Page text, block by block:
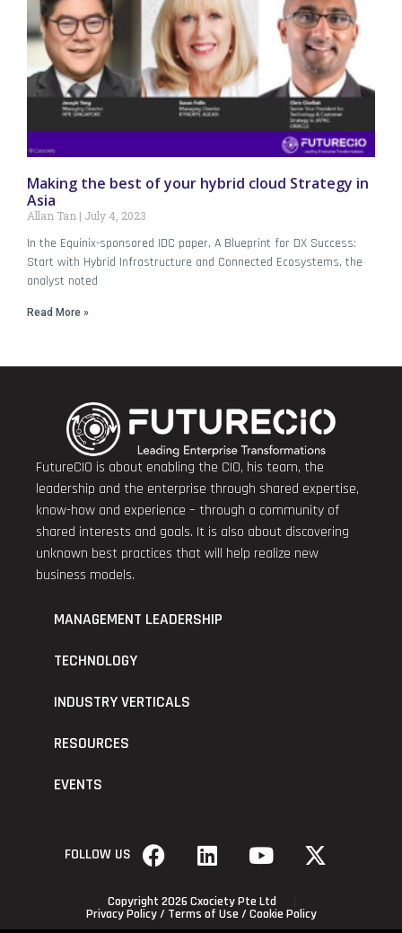
Making the best of your hybrid cloud Strategy in
Asia
Allan Tan July 4, 2023
In the Equinix-sponsored IDC paper, A Blueprint for DX Success:
Start with Hybrid Infrastructure and Connected Ecosystems, the
analyst noted
Read More »
FutureCIO is about enabling the CIO, his team, the
leadership and the enterprise through shared expertise,
know-how and experience – through a community of
shared interests and goals. It is also about discovering
unknown best practices that will help realize new
business models.
MANAGEMENT LEADERSHIP
TECHNOLOGY
INDUSTRY VERTICALS
RESOURCES
EVENTS
FOLLOW US
Copyright 2026 Cxociety Pte Ltd
Privacy Policy/ Terms of Use / Cookie Policy